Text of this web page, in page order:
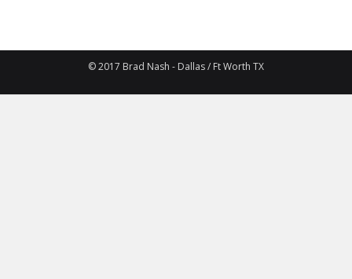
© 2017 Brad Nash - Dallas / Ft Worth TX